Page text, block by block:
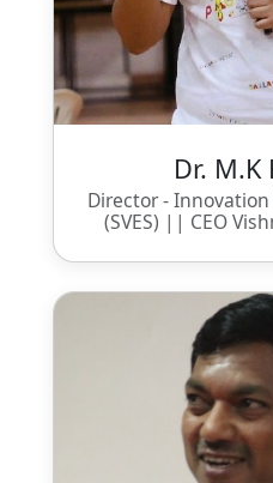
Dr. M.K
Director -
(SVES) || CEO